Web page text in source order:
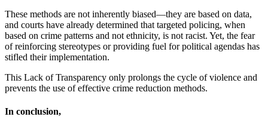
These methods are not inherently biased—they are based on data,
and courts have already determined that targeted policing, when
based on crime patterns and not ethnicity, is not racist. Yet, the fear
of reinforcing stereotypes or providing fuel for political agendas has
stifled their implementation.
This Lack of Transparency only prolongs the cycle of violence and
prevents the use of effective crime reduction methods.
In conclusion,